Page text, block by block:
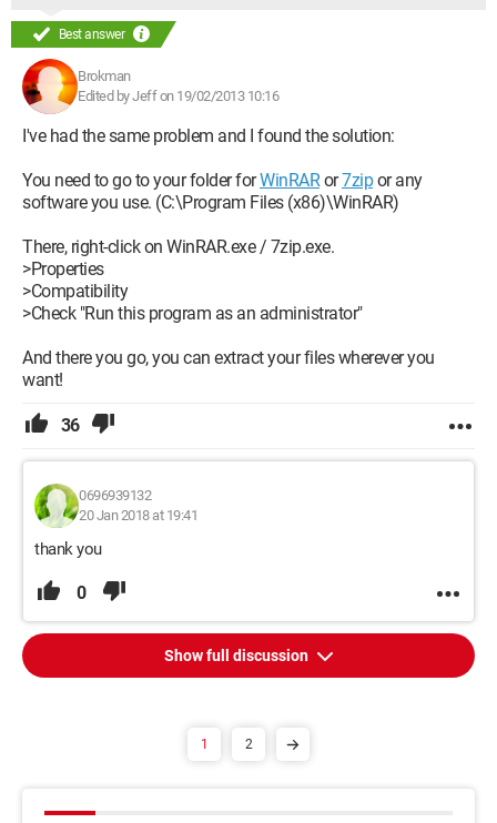
Best answer
Brokman
Edited by Jeff on 19/02/2013 10:16
I've had the same problem and I found the solution:
You need to go to your folder forWinRARor7zipor any
software you use. (C:\Program Files (x86)\WinRAR)
There, right-click on WinRAR.exe / 7zip.exe.
>Properties
>Compatibility
>Check "Run this program as an administrator"
And there you go, you can extract your files wherever you
want!
36
0696939132
20 Jan 2018 at 19:41
thank you
0
Show full discussion
1 2